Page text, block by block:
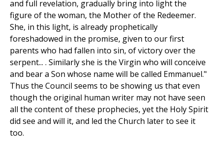
and full revelation, gradually bring into light the
figure of the woman, the Mother of the Redeemer.
She, in this light, is already prophetically
foreshadowed in the promise, given to our first
parents who had fallen into sin, of victory over the
serpent... . Similarly she is the Virgin who will conceive
and bear a Son whose name will be called Emmanuel."
Thus the Council seems to be showing us that even
though the original human writer may not have seen
all the content of these prophecies, yet the Holy Spirit
did see and will it, and led the Church later to see it
too.